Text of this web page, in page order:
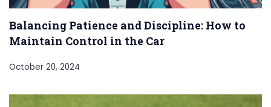
Balancing Patience and Discipline: How to
Maintain Control in the Car
October 20, 2024